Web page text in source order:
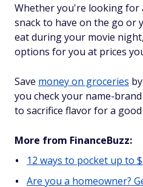
Whether you're looking for
snack to have on the go or
eat during your movie
options for you at prices
Save money on groceries
you check your name-
to sacrifice flavor for a good
More from FinanceBuzz:
12 ways to pocket up to
Are you a homeowner?